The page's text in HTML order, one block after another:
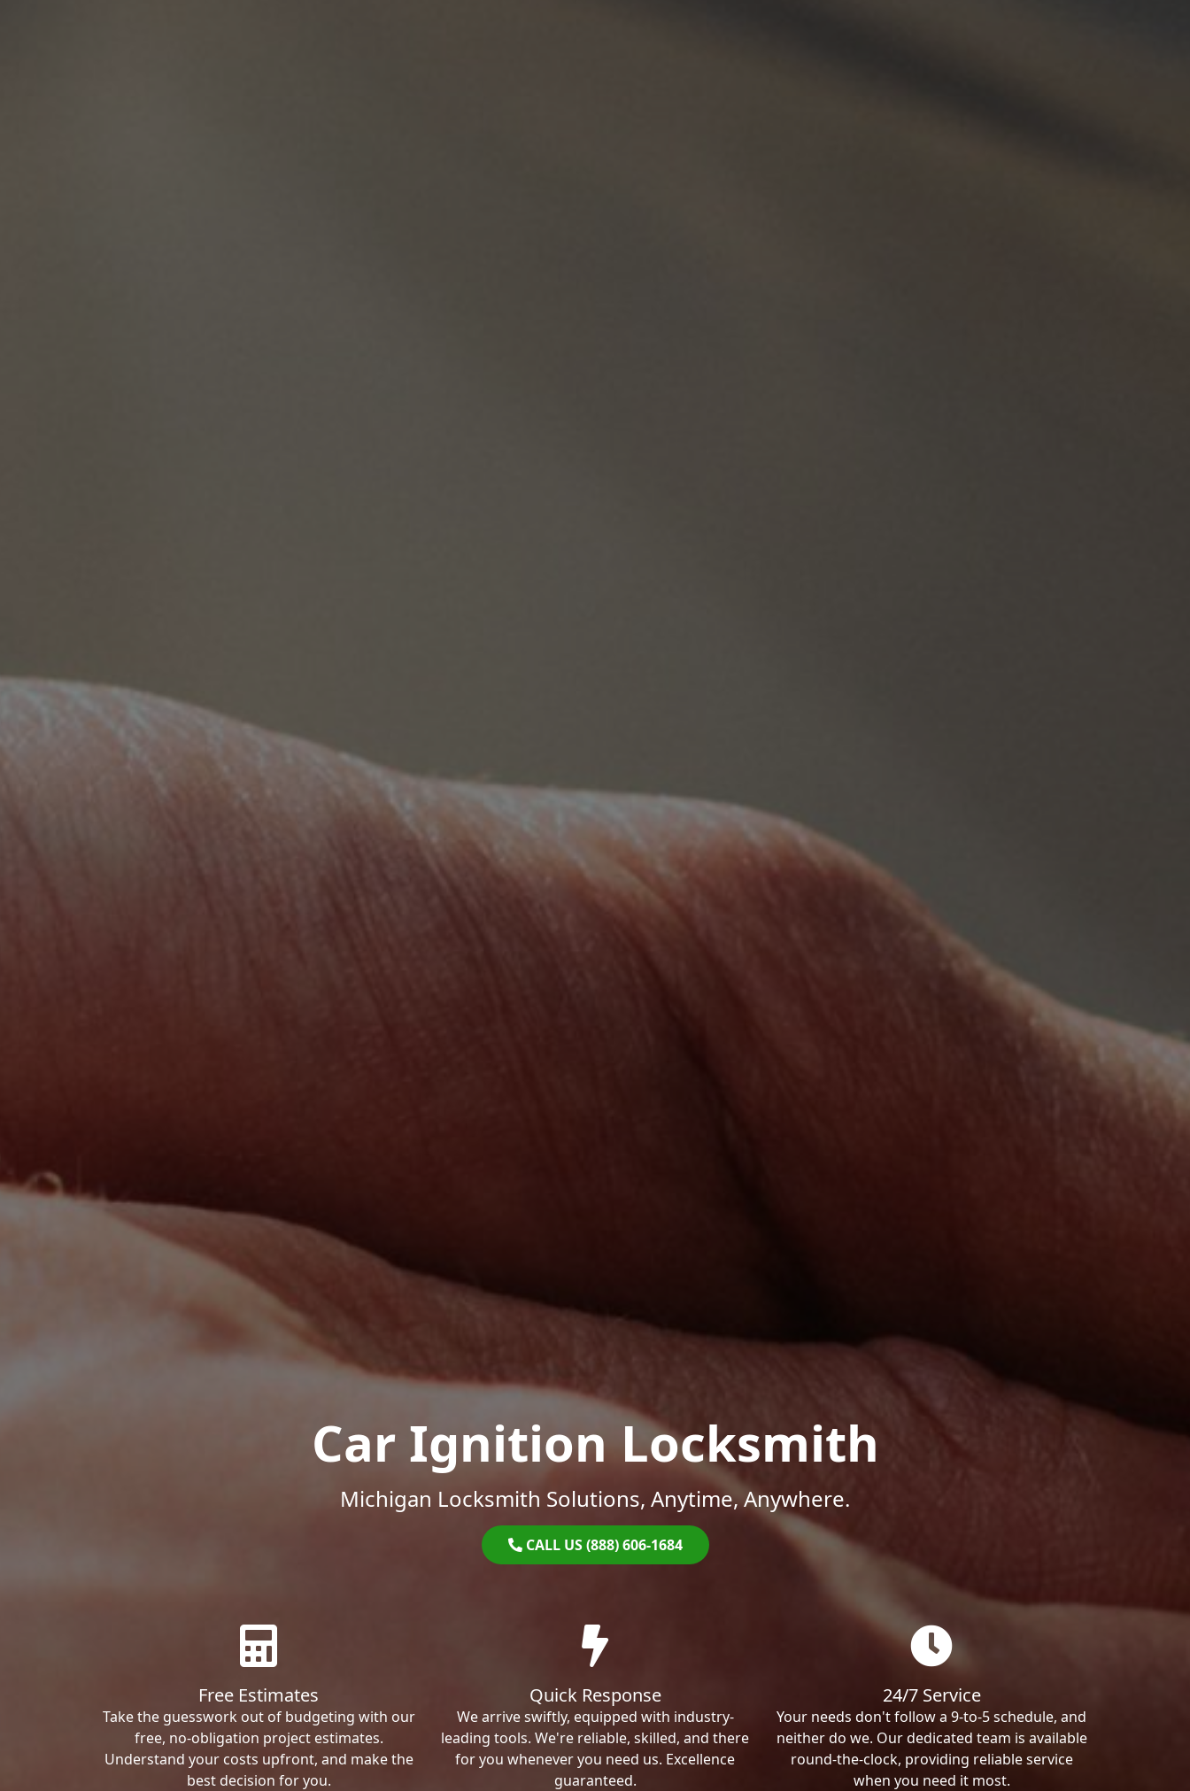
Car Ignition Locksmith
Michigan Locksmith Solutions, Anytime, Anywhere.
CALL US (888) 606-1684
Free Estimates
Take the guesswork out of budgeting with our
free, no-obligation project estimates.
Understand your costs upfront, and make the
best decision for you.
Quick Response
We arrive swiftly, equipped with industry-
leading tools. We're reliable, skilled, and there
for you whenever you need us. Excellence
guaranteed.
24/7 Service
Your needs don't follow a 9-to-5 schedule, and
neither do we. Our dedicated team is available
round-the-clock, providing reliable service
when you need it most.